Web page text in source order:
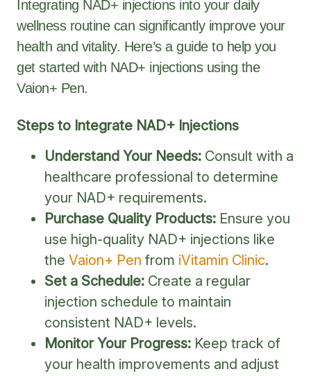
Integrating NAD+ injections into your daily
wellness routine can significantly improve your
health and vitality. Here’s a guide to help you
get started with NAD+ injections using the
Vaion+ Pen.
Steps to Integrate NAD+ Injections
Understand Your Needs: Consult with a
healthcare professional to determine
your NAD+ requirements.
Purchase Quality Products: Ensure you
use high-quality NAD+ injections like
the Vaion+ Pen from iVitamin Clinic.
Set a Schedule: Create a regular
injection schedule to maintain
consistent NAD+ levels.
Monitor Your Progress: Keep track of
your health improvements and adjust